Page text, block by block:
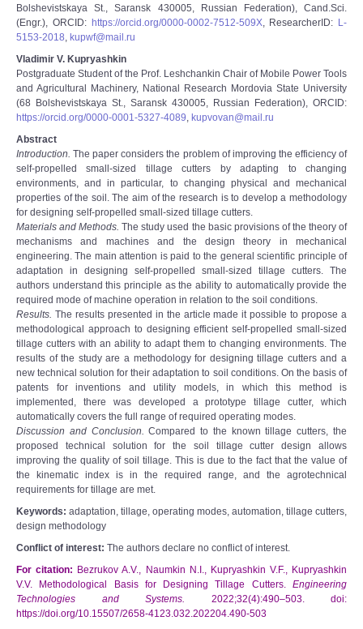
Bolshevistskaya St., Saransk 430005, Russian Federation), Cand.Sci.
(Engr.), ORCID: https://orcid.org/0000-0002-7512-509X, ResearcherID: L-
5153-2018, kupwf@mail.ru
Vladimir V. Kupryashkin
Postgraduate Student of the Prof. Leshchankin Chair of Mobile Power Tools
and Agricultural Machinery, National Research Mordovia State University
(68 Bolshevistskaya St., Saransk 430005, Russian Federation), ORCID:
https://orcid.org/0000-0001-5327-4089, kupvovan@mail.ru
Abstract
Introduction. The paper considers the problem of improving the efficiency of
self-propelled small-sized tillage cutters by adapting to changing
environments, and in particular, to changing physical and mechanical
properties of the soil. The aim of the research is to develop a methodology
for designing self-propelled small-sized tillage cutters.
Materials and Methods. The study used the basic provisions of the theory of
mechanisms and machines and the design theory in mechanical
engineering. The main attention is paid to the general scientific principle of
adaptation in designing self-propelled small-sized tillage cutters. The
authors understand this principle as the ability to automatically provide the
required mode of machine operation in relation to the soil conditions.
Results. The results presented in the article made it possible to propose a
methodological approach to designing efficient self-propelled small-sized
tillage cutters with an ability to adapt them to changing environments. The
results of the study are a methodology for designing tillage cutters and a
new technical solution for their adaptation to soil conditions. On the basis of
patents for inventions and utility models, in which this method is
implemented, there was developed a prototype tillage cutter, which
automatically covers the full range of required operating modes.
Discussion and Conclusion. Compared to the known tillage cutters, the
proposed technical solution for the soil tillage cutter design allows
improving the quality of soil tillage. This is due to the fact that the value of
the kinematic index is in the required range, and the agrotechnical
requirements for tillage are met.
Keywords: adaptation, tillage, operating modes, automation, tillage cutters,
design methodology
Conflict of interest: The authors declare no conflict of interest.
For citation: Bezrukov A.V., Naumkin N.I., Kupryashkin V.F., Kupryashkin
V.V. Methodological Basis for Designing Tillage Cutters. Engineering
Technologies and Systems. 2022;32(4):490‒503. doi:
https://doi.org/10.15507/2658-4123.032.202204.490-503